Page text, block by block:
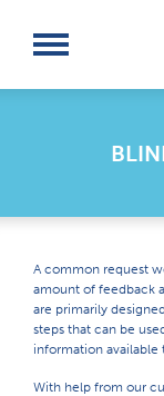
Log In
A common request
amount of feedback
are primarily
steps that can be
information available
With help from our